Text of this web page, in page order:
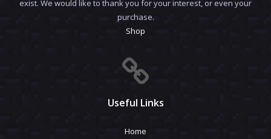
exist. We would like to thank you for your interest, or even your
purchase.
Shop
Useful Links
Home